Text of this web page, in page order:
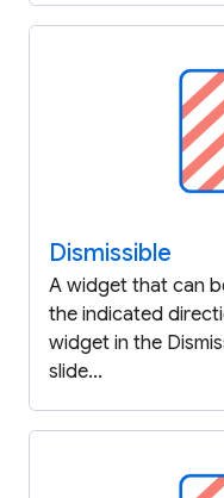
Dismissible
A widget that can
the indicated
widget in the
slide...